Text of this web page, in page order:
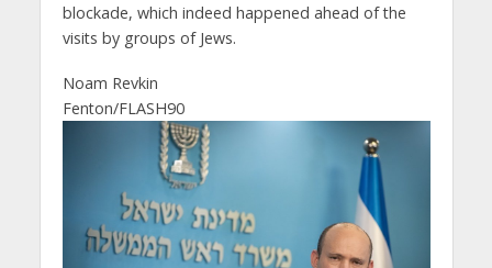
blockade, which indeed happened ahead of the
visits by groups of Jews.
Noam Revkin
Fenton/FLASH90